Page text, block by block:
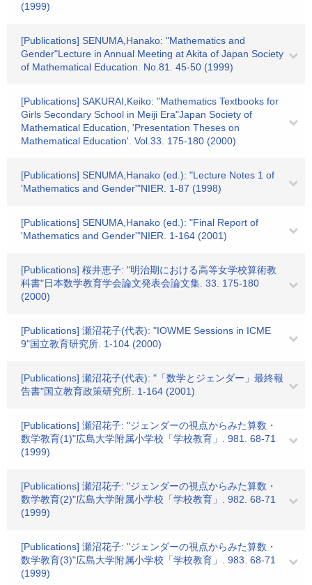
(1999)
[Publications] SENUMA,Hanako: "Mathematics and
Gender"Lecture in Annual Meeting at Akita of Japan Society
of Mathematical Education. No.81. 45-50 (1999)
[Publications] SAKURAI,Keiko: "Mathematics Textbooks for
Girls Secondary School in Meiji Era"Japan Society of
Mathematical Education, 'Presentation Theses on
Mathematical Education'. Vol.33. 175-180 (2000)
[Publications] SENUMA,Hanako (ed.): "Lecture Notes 1 of
'Mathematics and Gender'"NIER. 1-87 (1998)
[Publications] SENUMA,Hanako (ed.): "Final Report of
'Mathematics and Gender'"NIER. 1-164 (2001)
[Publications] 桜井恵子: "明治期における高等女学校算術教
科書"日本数学教育学会論文発表会論文集. 33. 175-180
(2000)
[Publications] 瀬沼花子(代表): "IOWME Sessions in ICME
9"国立教育研究所. 1-104 (2000)
[Publications] 瀬沼花子(代表): "「数学とジェンダー」最終報
告書"国立教育政策研究所. 1-164 (2001)
[Publications] 瀬沼花子: "ジェンダーの視点からみた算数・
数学教育(1)"広島大学附属小学校「学校教育」. 981. 68-71
(1999)
[Publications] 瀬沼花子: "ジェンダーの視点からみた算数・
数学教育(2)"広島大学附属小学校「学校教育」. 982. 68-71
(1999)
[Publications] 瀬沼花子: "ジェンダーの視点からみた算数・
数学教育(3)"広島大学附属小学校「学校教育」. 983. 68-71
(1999)